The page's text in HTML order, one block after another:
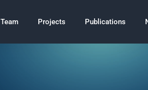
Team Projects Publications